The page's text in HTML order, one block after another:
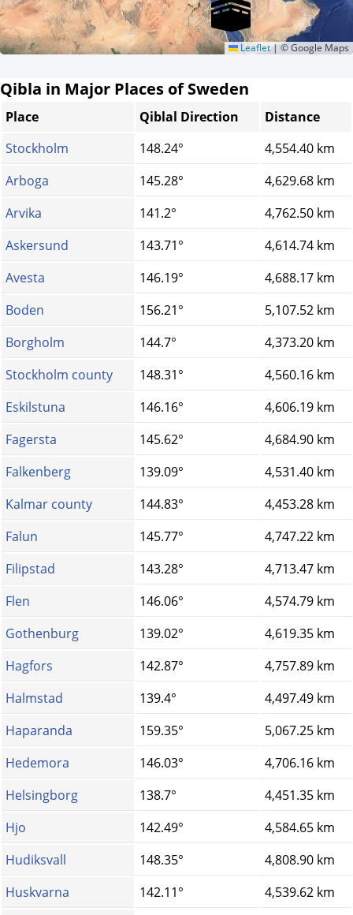
Leaflet|© Google Maps
Qibla in Major Places of Sweden
Place Qiblal Direction
Distance
Stockholm
148.24°
4,554.40 km
Arboga
145.28°
4,629.68 km
Arvika
141.2°
4,762.50 km
Askersund
143.71°
4,614.74 km
Avesta
146.19°
4,688.17 km
Boden
156.21°
5,107.52 km
Borgholm
144.7°
4,373.20 km
Stockholm county
148.31°
4,560.16 km
Eskilstuna
146.16°
4,606.19 km
Fagersta
145.62°
4,684.90 km
Falkenberg
139.09°
4,531.40 km
Kalmar county
144.83°
4,453.28 km
Falun
145.77°
4,747.22 km
Filipstad
143.28°
4,713.47 km
Flen
146.06°
4,574.79 km
Gothenburg
139.02°
4,619.35 km
Hagfors
142.87°
4,757.89 km
Halmstad
139.4°
4,497.49 km
Haparanda
159.35°
5,067.25 km
Hedemora
146.03°
4,706.16 km
Helsingborg
138.7°
4,451.35 km
Hjo
142.49°
4,584.65 km
Hudiksvall
148.35°
4,808.90 km
Huskvarna
142.11°
4,539.62 km